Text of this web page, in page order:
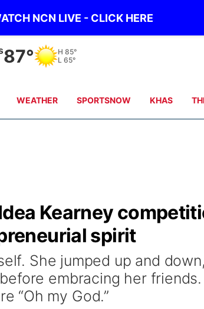
NCN LIVE - CLICK HERE
87° H 85°
L 65°
WEATHER SPORTSNOW KHAS
Kearney
spirit
She jumped up and down,
embracing her friends.
“Oh my God.”